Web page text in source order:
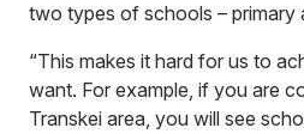
two types of schools – primary
“This makes it hard for us to
want. For example, if you are
Transkei area, you will see